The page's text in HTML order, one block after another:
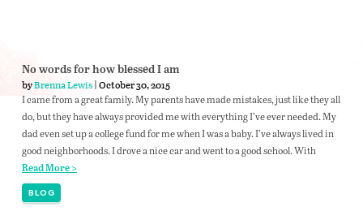
No words for how blessed I am
byBrenna Lewis| October 30, 2015
I came from a great family. My parents have made mistakes, just like they all
do, but they have always provided me with everything I’ve ever needed. My
dad even set up a college fund for me when I was a baby. I’ve always lived in
good neighborhoods. I drove a nice car and went to a good school. With
Read More >
BLOG